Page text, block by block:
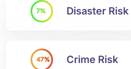
7% Disaster Risk
47% Crime Risk